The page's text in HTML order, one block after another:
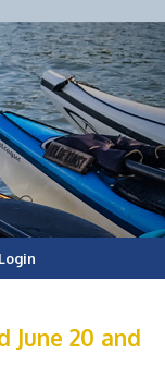
Login
20 and